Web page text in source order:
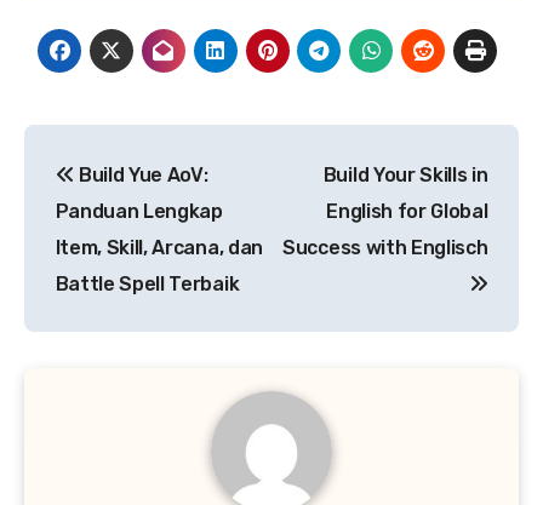
navigation
Build Yue AoV:
Panduan Lengkap
Item, Skill, Arcana, dan
Battle Spell Terbaik
Build Your Skills in
English for Global
Success with Englisch